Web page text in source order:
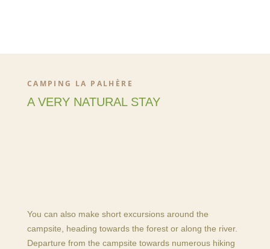
CAMPING LA PALHÈRE
A VERY NATURAL STAY
You can also make short excursions around the
campsite, heading towards the forest or along the river.
Departure from the campsite towards numerous hiking